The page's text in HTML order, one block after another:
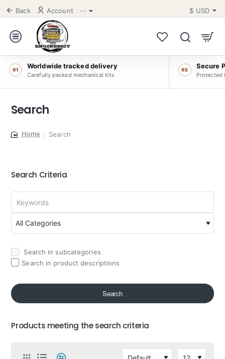
Back Account ⋯ $ USD
01 Worldwide tracked delivery
Carefully packed mechanical kits
02 Secure
Protected
Search
Search
Search Criteria
Search in subcategories
Search in product descriptions
Search
Products meeting the search criteria